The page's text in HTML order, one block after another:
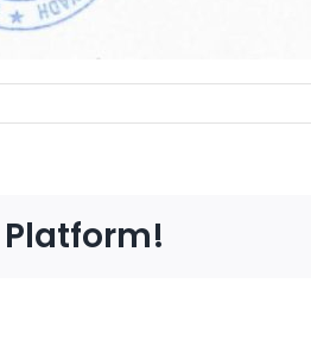
Platform!